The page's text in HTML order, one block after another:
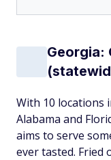
Georgia:
With 10 locations
Alabama and
aims to serve
ever tasted. Fried